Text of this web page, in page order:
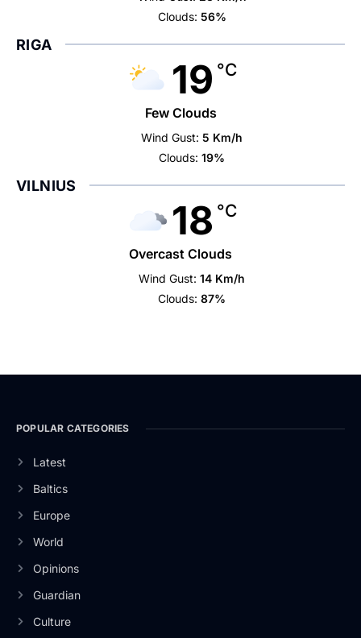
Clouds: 56%
RIGA
19 °C
Few Clouds
Wind Gust: 5 Km/h
Clouds: 19%
VILNIUS
18 °C
Overcast Clouds
Wind Gust: 14 Km/h
Clouds: 87%
POPULAR CATEGORIES
Latest
Baltics
Europe
World
Opinions
Guardian
Culture